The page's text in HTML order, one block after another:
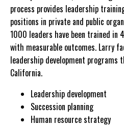
process provides leadership
positions in private and public
1000 leaders have been trained
with measurable outcomes. Larry
leadership development programs
California.
Leadership development
Succession planning
Human resource strategy